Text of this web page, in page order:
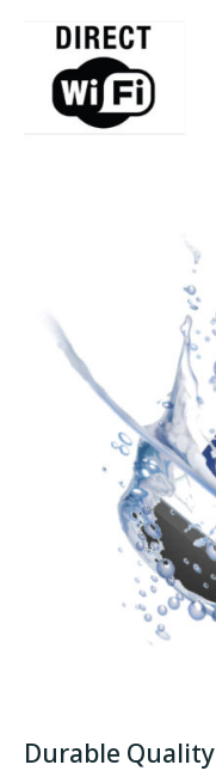
Durable Quality